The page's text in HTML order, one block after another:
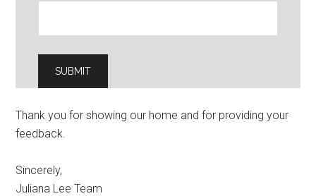
Thank you for showing our home and for providing your
feedback.
Sincerely,
Juliana Lee Team